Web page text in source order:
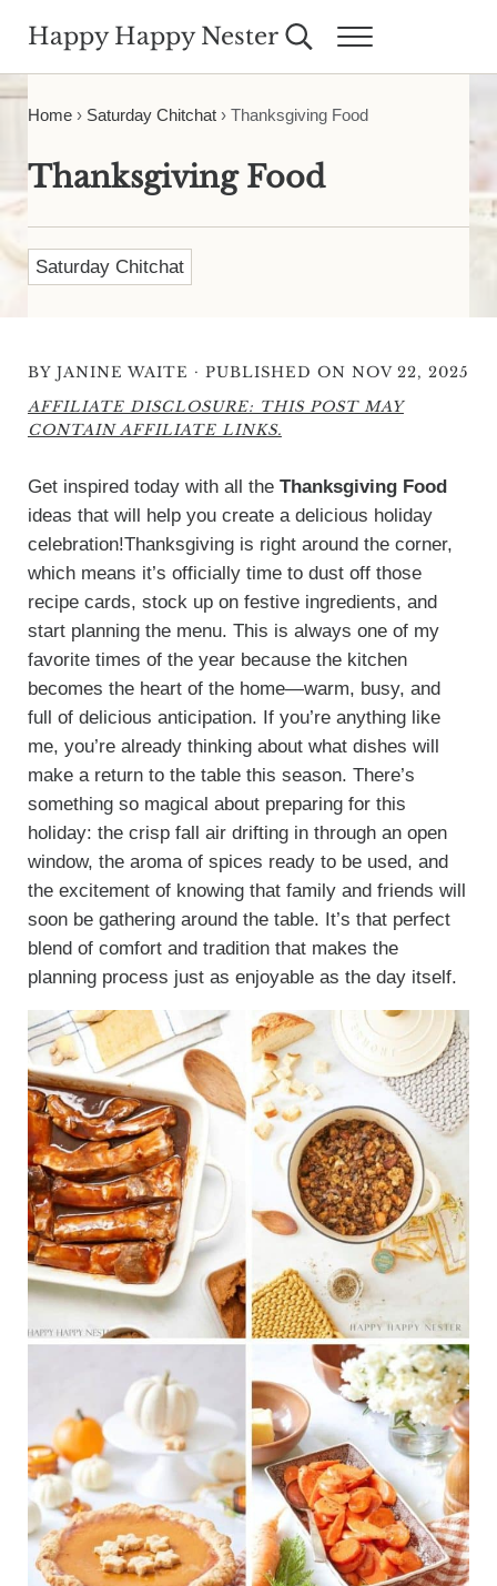
Happy Happy Nester Search...Menu
Home› Saturday Chitchat› Thanksgiving Food
Thanksgiving Food
Saturday Chitchat
BY JANINE WAITE · PUBLISHED ON NOV 22, 2025
AFFILIATE DISCLOSURE: THIS POST MAY
CONTAIN AFFILIATE LINKS.
Get inspired today with all the Thanksgiving Food
ideas that will help you create a delicious holiday
celebration!Thanksgiving is right around the corner,
which means it’s officially time to dust off those
recipe cards, stock up on festive ingredients, and
start planning the menu. This is always one of my
favorite times of the year because the kitchen
becomes the heart of the home—warm, busy, and
full of delicious anticipation. If you’re anything like
me, you’re already thinking about what dishes will
make a return to the table this season. There’s
something so magical about preparing for this
holiday: the crisp fall air drifting in through an open
window, the aroma of spices ready to be used, and
the excitement of knowing that family and friends will
soon be gathering around the table. It’s that perfect
blend of comfort and tradition that makes the
planning process just as enjoyable as the day itself.